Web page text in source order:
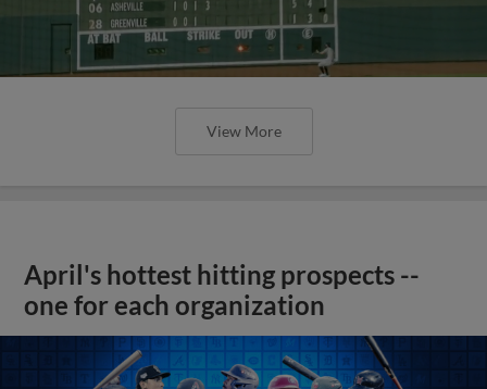
View More
April's hottest hitting prospects --
one for each organization